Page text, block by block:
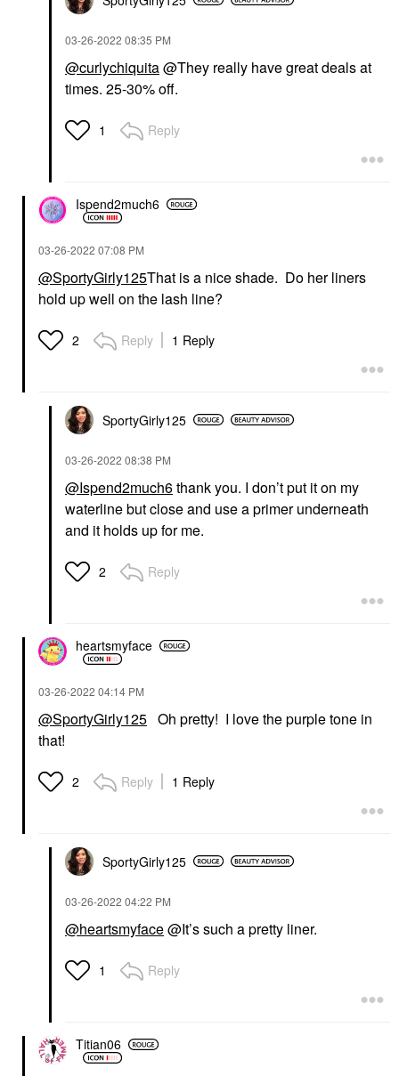
‎03-26-2022 08:35 PM
@curlychiquita@They really have great deals at
times. 25-30% off.
1 Reply
Ispend2much6
‎03-26-2022 07:08 PM
@SportyGirly125That is a nice shade. Do her liners
hold up well on the lash line?
2 Reply 1 Reply
SportyGirly125
‎03-26-2022 08:38 PM
@Ispend2much6thank you. I don’t put it on my
waterline but close and use a primer underneath
and it holds up for me.
2 Reply
heartsmyface
‎03-26-2022 04:14 PM
@SportyGirly125 Oh pretty! I love the purple tone in
that!
2 Reply 1 Reply
SportyGirly125
‎03-26-2022 04:22 PM
@heartsmyface@It’s such a pretty liner.
1 Reply
Titian06